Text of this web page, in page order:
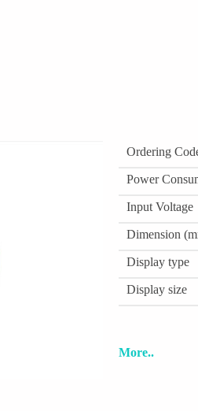
Ordering
Power
Input Voltage
Dimension
Display type
Display size
More..